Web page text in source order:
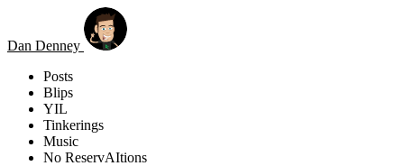
Skip to main content
Dan Denney
Posts
Blips
YIL
Tinkerings
Music
No ReservAItions